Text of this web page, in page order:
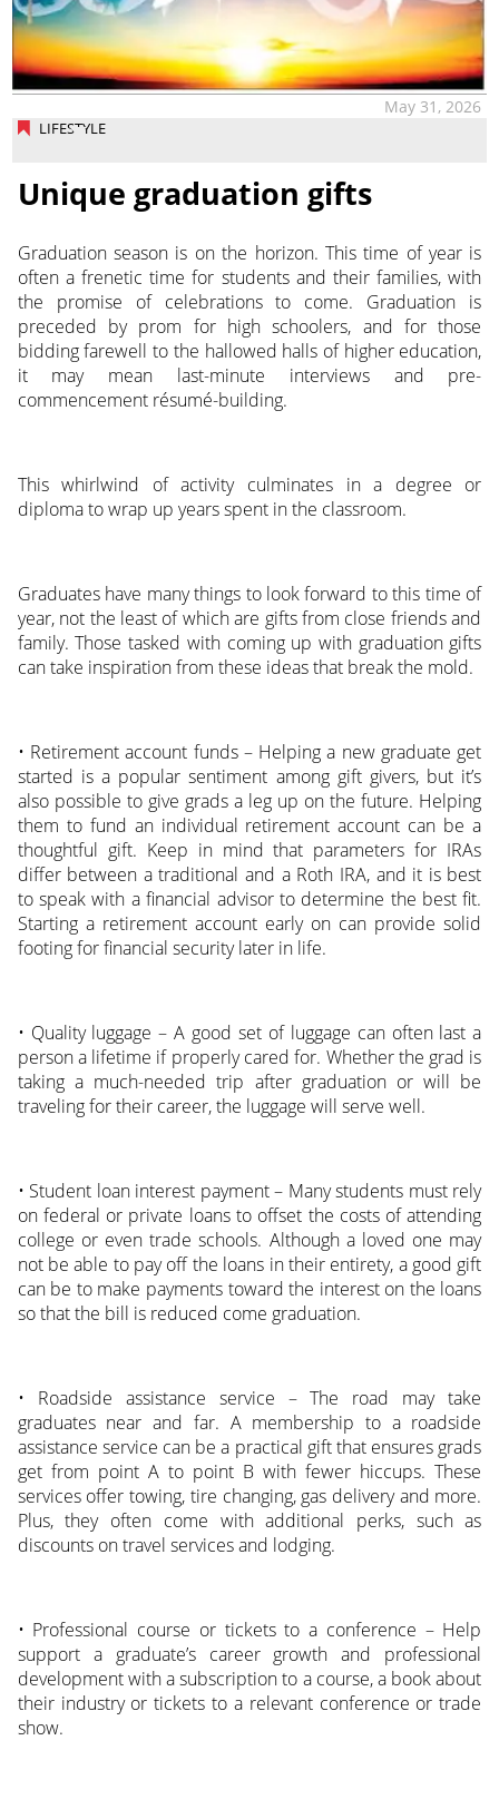
LIFESTYLE
May 31, 2026
Unique graduation gifts
Graduation season is on the horizon. This time of year is
often a frenetic time for students and their families, with
the promise of celebrations to come. Graduation is
preceded by prom for high schoolers, and for those
bidding farewell to the hallowed halls of higher education,
it may mean last-minute interviews and pre-
commencement résumé-building.
This whirlwind of activity culminates in a degree or
diploma to wrap up years spent in the classroom.
Graduates have many things to look forward to this time of
year, not the least of which are gifts from close friends and
family. Those tasked with coming up with graduation gifts
can take inspiration from these ideas that break the mold.
• Retirement account funds – Helping a new graduate get
started is a popular sentiment among gift givers, but it’s
also possible to give grads a leg up on the future. Helping
them to fund an individual retirement account can be a
thoughtful gift. Keep in mind that parameters for IRAs
differ between a traditional and a Roth IRA, and it is best
to speak with a financial advisor to determine the best fit.
Starting a retirement account early on can provide solid
footing for financial security later in life.
• Quality luggage – A good set of luggage can often last a
person a lifetime if properly cared for. Whether the grad is
taking a much-needed trip after graduation or will be
traveling for their career, the luggage will serve well.
• Student loan interest payment – Many students must rely
on federal or private loans to offset the costs of attending
college or even trade schools. Although a loved one may
not be able to pay off the loans in their entirety, a good gift
can be to make payments toward the interest on the loans
so that the bill is reduced come graduation.
• Roadside assistance service – The road may take
graduates near and far. A membership to a roadside
assistance service can be a practical gift that ensures grads
get from point A to point B with fewer hiccups. These
services offer towing, tire changing, gas delivery and more.
Plus, they often come with additional perks, such as
discounts on travel services and lodging.
• Professional course or tickets to a conference – Help
support a graduate’s career growth and professional
development with a subscription to a course, a book about
their industry or tickets to a relevant conference or trade
show.